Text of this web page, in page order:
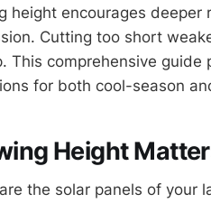
height encourages
Cutting too short
This comprehensive
for both cool-season
Height
the solar panels of your